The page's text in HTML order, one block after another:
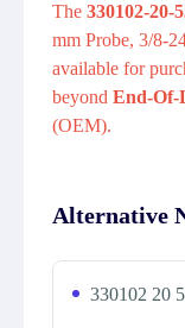
The 330102-20-
mm Probe, 3/8-
available for
beyond End-Of-
(OEM).
Alternative
330102 20